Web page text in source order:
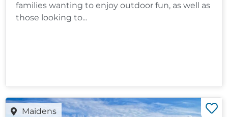
families wanting to enjoy outdoor fun, as well as
those looking to...
Maidens